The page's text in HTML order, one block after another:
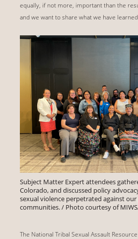
equally, if not more, important than the
and we want to share what we have
Subject Matter Expert attendees
Colorado, and discussed policy
sexual violence perpetrated against
communities. / Photo courtesy of
The National Tribal Sexual Assault